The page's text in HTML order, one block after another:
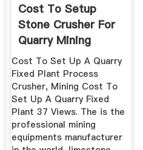
Cost To Setup
Stone Crusher For
Quarry Mining
Cost To Set Up A Quarry
Fixed Plant Process
Crusher, Mining Cost To
Set Up A Quarry Fixed
Plant 37 Views. The is the
professional mining
equipments manufacturer